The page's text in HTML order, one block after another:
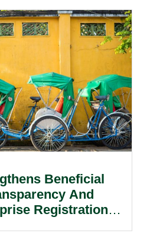
Beneficial
And
Registration